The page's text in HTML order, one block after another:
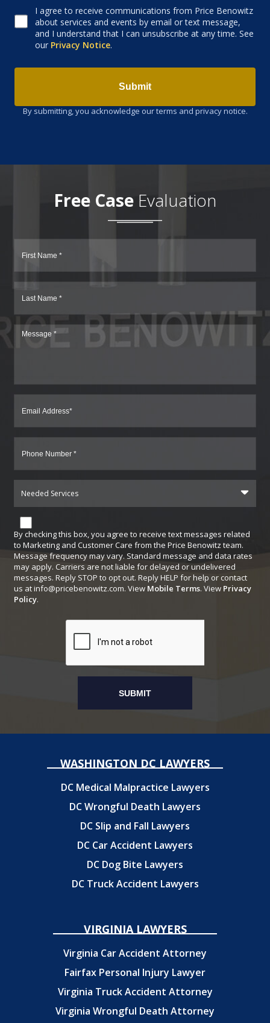
Consent to receive email
I agree to receive communications from Price Benowitz
about services and events by email or text message,
and I understand that I can unsubscribe at any time. See
our Privacy Notice.
Submit
By submitting, you acknowledge our terms and privacy notice.
Free Case Evaluation
Needed Services
By checking this box, you agree to receive text messages related
to Marketing and Customer Care from the Price Benowitz team.
Message frequency may vary. Standard message and data rates
may apply. Carriers are not liable for delayed or undelivered
messages. Reply STOP to opt out. Reply HELP for help or contact
us atinfo@pricebenowitz.com. View Mobile Terms. View Privacy
Policy.
WASHINGTON DC LAWYERS
DC Medical Malpractice Lawyers
DC Wrongful Death Lawyers
DC Slip and Fall Lawyers
DC Car Accident Lawyers
DC Dog Bite Lawyers
DC Truck Accident Lawyers
VIRGINIA LAWYERS
Virginia Car Accident Attorney
Fairfax Personal Injury Lawyer
Virginia Truck Accident Attorney
Virginia Wrongful Death Attorney